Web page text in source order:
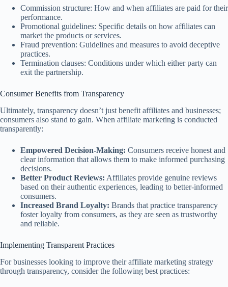
Commission structure: How and when affiliates are paid for their
performance.
Promotional guidelines: Specific details on how affiliates can
market the products or services.
Fraud prevention: Guidelines and measures to avoid deceptive
practices.
Termination clauses: Conditions under which either party can
exit the partnership.
Consumer Benefits from Transparency
Ultimately, transparency doesn’t just benefit affiliates and businesses;
consumers also stand to gain. When affiliate marketing is conducted
transparently:
Empowered Decision-Making: Consumers receive honest and
clear information that allows them to make informed purchasing
decisions.
Better Product Reviews: Affiliates provide genuine reviews
based on their authentic experiences, leading to better-informed
consumers.
Increased Brand Loyalty: Brands that practice transparency
foster loyalty from consumers, as they are seen as trustworthy
and reliable.
Implementing Transparent Practices
For businesses looking to improve their affiliate marketing strategy
through transparency, consider the following best practices: